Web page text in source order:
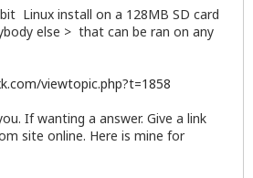
4.19GB used: 0.00GB
Temperatures: cpu: 43.0C mobo:
(in rpm): cpu: 0
176 Uptime: 51 min Memory:
Linux install on a 128MB SD card
else > that can be ran on any
viewtopic.php?t=1858
If wanting a answer. Give a link
site online. Here is mine for